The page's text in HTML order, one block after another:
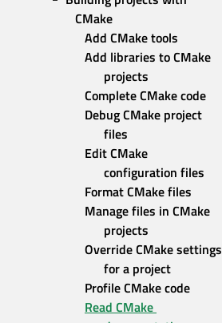
CMake
Add CMake tools
Add libraries to CMake
projects
Complete CMake code
Debug CMake project
files
Edit CMake
configuration files
Format CMake files
Manage files in CMake
projects
Override CMake settings
for a project
Profile CMake code
Read CMake